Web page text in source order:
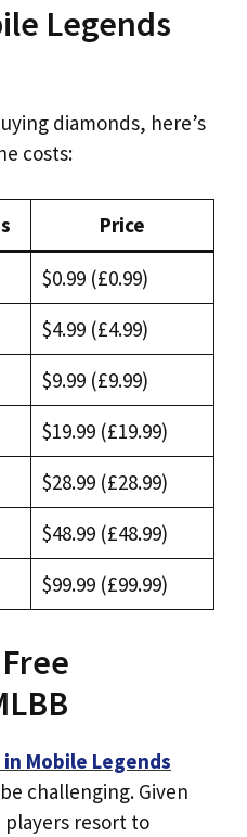
Legends
diamonds, here’s
costs:
Price
$0.99 (£0.99)
$4.99 (£4.99)
$9.99 (£9.99)
$19.99 (£19.99)
$28.99 (£28.99)
$48.99 (£48.99)
$99.99 (£99.99)
Mobile Legends
challenging. Given
resort to